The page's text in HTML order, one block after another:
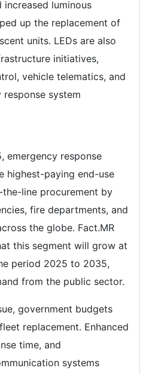
increased luminous
up the replacement of
units. LEDs are also
initiatives,
vehicle telematics, and
system
emergency response
highest-paying end-use
line procurement by
fire departments, and
the globe. Fact.MR
this segment will grow at
period 2025 to 2035,
from the public sector.
government budgets
replacement. Enhanced
time, and
systems